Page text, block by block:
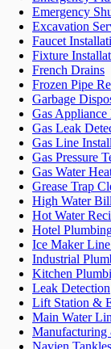
Emergency
Excavation
Faucet
Fixture
French Drains
Frozen Pipe
Garbage
Gas Appliance
Gas Leak
Gas Line
Gas Pressure
Gas Water
Grease Trap
High Water
Hot Water
Hotel
Ice Maker
Industrial
Kitchen
Leak Detection
Lift Station &
Main Water
Manufacturing